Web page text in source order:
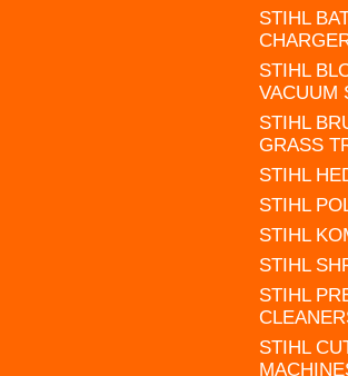
STIHL
STIHL
VACUUM
STIHL
GRASS
STIHL
STIHL
STIHL
STIHL
STIHL
STIHL